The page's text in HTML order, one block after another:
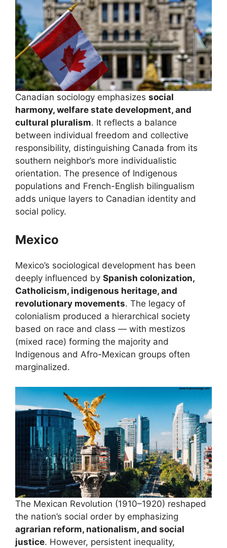
Canadian sociology emphasizes social
harmony, welfare state development, and
cultural pluralism. It reflects a balance
between individual freedom and collective
responsibility, distinguishing Canada from its
southern neighbor’s more individualistic
orientation. The presence of Indigenous
populations and French-English bilingualism
adds unique layers to Canadian identity and
social policy.
Mexico
Mexico’s sociological development has been
deeply influenced by Spanish colonization,
Catholicism, indigenous heritage, and
revolutionary movements. The legacy of
colonialism produced a hierarchical society
based on race and class — with mestizos
(mixed race) forming the majority and
Indigenous and Afro-Mexican groups often
marginalized.
The Mexican Revolution (1910–1920) reshaped
the nation’s social order by emphasizing
agrarian reform, nationalism, and social
justice. However, persistent inequality,